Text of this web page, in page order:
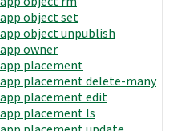
app object set
app object unpublish
app owner
app placement
app placement delete-many
app placement edit
app placement ls